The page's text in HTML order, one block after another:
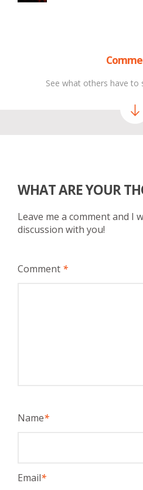
See what others have to
WHAT ARE YOUR
Leave me a comment and I
discussion with you!
Comment *
Name*
Email*